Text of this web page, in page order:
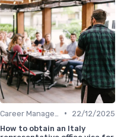
•
22/12/2025
How to obtain an Italy